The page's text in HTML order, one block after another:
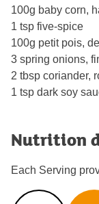
100g baby corn,
1 tsp five-spice
100g petit pois,
3 spring onions,
2 tbsp coriander,
1 tsp dark soy
Nutrition
Each Serving